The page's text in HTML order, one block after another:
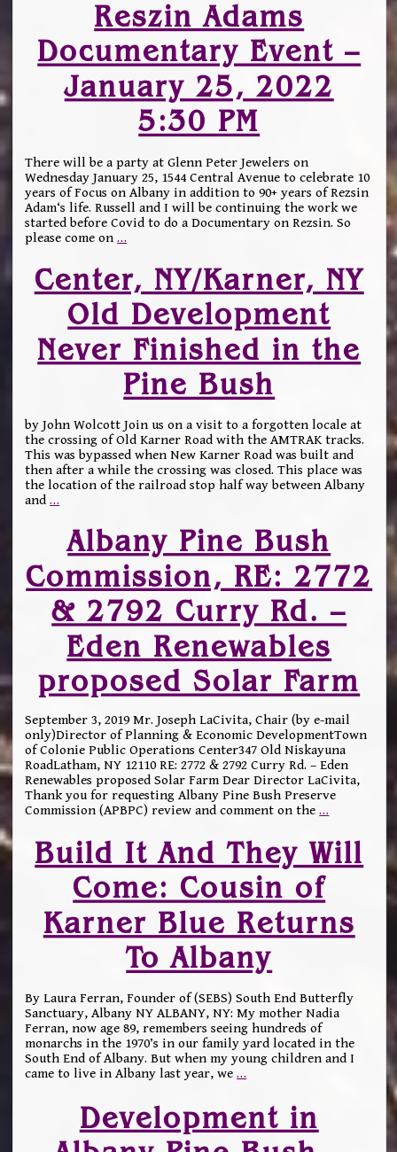
Reszin Adams
Documentary Event –
January 25, 2022
5:30 PM
There will be a party at Glenn Peter Jewelers on
Wednesday January 25, 1544 Central Avenue to celebrate 10
years of Focus on Albany in addition to 90+ years of Rezsin
Adam‘s life. Russell and I will be continuing the work we
started before Covid to do a Documentary on Rezsin. So
please come on…
Center, NY/Karner, NY
Old Development
Never Finished in the
Pine Bush
by John Wolcott Join us on a visit to a forgotten locale at
the crossing of Old Karner Road with the AMTRAK tracks.
This was bypassed when New Karner Road was built and
then after a while the crossing was closed. This place was
the location of the railroad stop half way between Albany
and…
Albany Pine Bush
Commission, RE: 2772
& 2792 Curry Rd. –
Eden Renewables
proposed Solar Farm
September 3, 2019 Mr. Joseph LaCivita, Chair (by e-mail
only)Director of Planning & Economic DevelopmentTown
of Colonie Public Operations Center347 Old Niskayuna
RoadLatham, NY 12110 RE: 2772 & 2792 Curry Rd. – Eden
Renewables proposed Solar Farm Dear Director LaCivita,
Thank you for requesting Albany Pine Bush Preserve
Commission (APBPC) review and comment on the…
Build It And They Will
Come: Cousin of
Karner Blue Returns
To Albany
By Laura Ferran, Founder of (SEBS) South End Butterfly
Sanctuary, Albany NY ALBANY, NY: My mother Nadia
Ferran, now age 89, remembers seeing hundreds of
monarchs in the 1970’s in our family yard located in the
South End of Albany. But when my young children and I
came to live in Albany last year, we…
Development in